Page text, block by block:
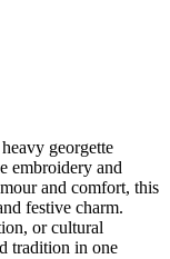
georgette
embroidery and
and comfort, this
festive charm.
or cultural
tradition in one